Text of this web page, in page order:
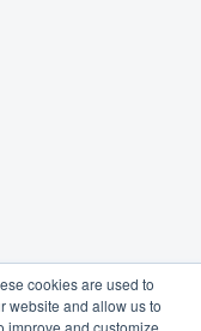
cookies are used to
website and allow us to
improve and customize